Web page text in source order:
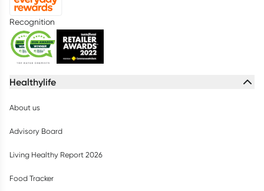
Recognition
Healthylife
About us
Advisory Board
Living Healthy Report 2026
Food Tracker